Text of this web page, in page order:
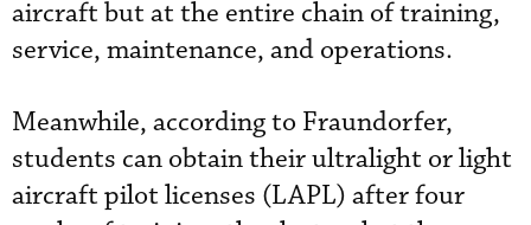
aircraft but at the entire chain of training,
service, maintenance, and operations.
Meanwhile, according to Fraundorfer,
students can obtain their ultralight or light
aircraft pilot licenses (LAPL) after four